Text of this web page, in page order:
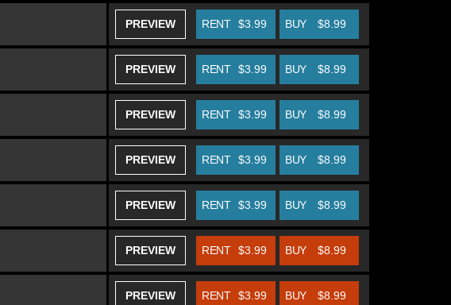
PREVIEW BUY $8.99
RENT $3.99
PREVIEW BUY $8.99
RENT $3.99
PREVIEW BUY $8.99
RENT $3.99
PREVIEW BUY $8.99
RENT $3.99
PREVIEW BUY $8.99
RENT $3.99
PREVIEW BUY $8.99
RENT $3.99
PREVIEW BUY $8.99
RENT $3.99